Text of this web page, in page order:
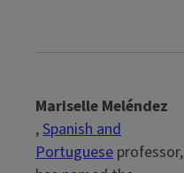
Mariselle Meléndez
,Spanish and
Portuguese professor,